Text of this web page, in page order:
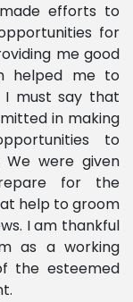
efforts to
for
me good
helped me to
I must say that
in making
to
were given
for the
help to groom
I am thankful
as a working
the esteemed